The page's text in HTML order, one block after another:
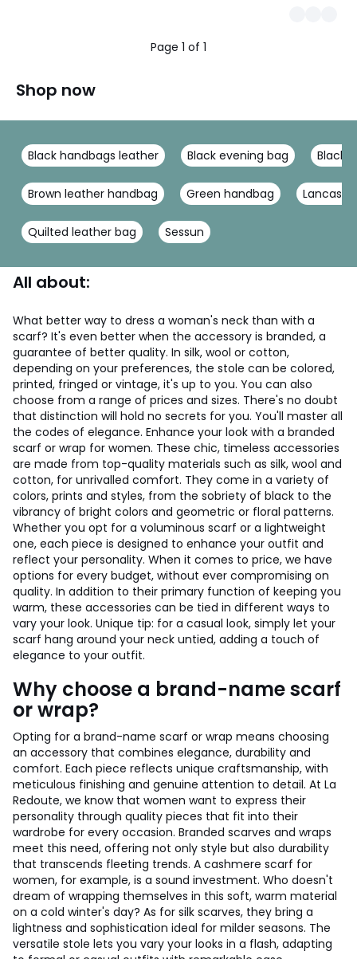
Page 1 of 1
Shop now
Black handbags leather Black evening bag Black
Brown leather handbag Green handbag Lancaster
Quilted leather bag Sessun
All about:
What better way to dress a woman's neck than with a
scarf? It's even better when the accessory is branded, a
guarantee of better quality. In silk, wool or cotton,
depending on your preferences, the stole can be colored,
printed, fringed or vintage, it's up to you. You can also
choose from a range of prices and sizes. There's no doubt
that distinction will hold no secrets for you. You'll master all
the codes of elegance. Enhance your look with a branded
scarf or wrap for women. These chic, timeless accessories
are made from top-quality materials such as silk, wool and
cotton, for unrivalled comfort. They come in a variety of
colors, prints and styles, from the sobriety of black to the
vibrancy of bright colors and geometric or floral patterns.
Whether you opt for a voluminous scarf or a lightweight
one, each piece is designed to enhance your outfit and
reflect your personality. When it comes to price, we have
options for every budget, without ever compromising on
quality. In addition to their primary function of keeping you
warm, these accessories can be tied in different ways to
vary your look. Unique tip: for a casual look, simply let your
scarf hang around your neck untied, adding a touch of
elegance to your outfit.
Why choose a brand-name scarf
or wrap?
Opting for a brand-name scarf or wrap means choosing
an accessory that combines elegance, durability and
comfort. Each piece reflects unique craftsmanship, with
meticulous finishing and genuine attention to detail. At La
Redoute, we know that women want to express their
personality through quality pieces that fit into their
wardrobe for every occasion. Branded scarves and wraps
meet this need, offering not only style but also durability
that transcends fleeting trends. A cashmere scarf for
women, for example, is a sound investment. Who doesn't
dream of wrapping themselves in this soft, warm material
on a cold winter's day? As for silk scarves, they bring a
lightness and sophistication ideal for milder seasons. The
versatile stole lets you vary your looks in a flash, adapting